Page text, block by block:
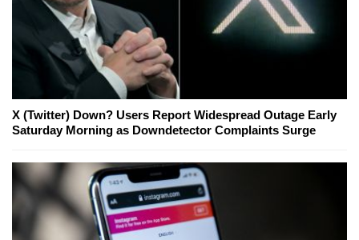
X (Twitter) Down? Users Report Widespread Outage Early
Saturday Morning as Downdetector Complaints Surge